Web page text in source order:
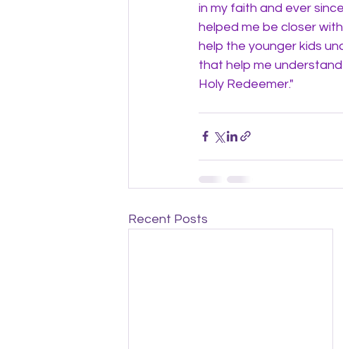
in my faith and ever
helped me be closer
help the younger kids
that help me
Holy Redeemer."
Recent Posts